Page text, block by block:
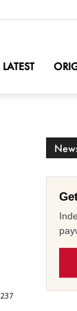
LATEST
237